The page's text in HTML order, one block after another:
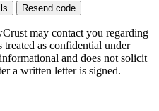
Resend code
may contact you regarding
as confidential under
and does not solicit
a written letter is signed.